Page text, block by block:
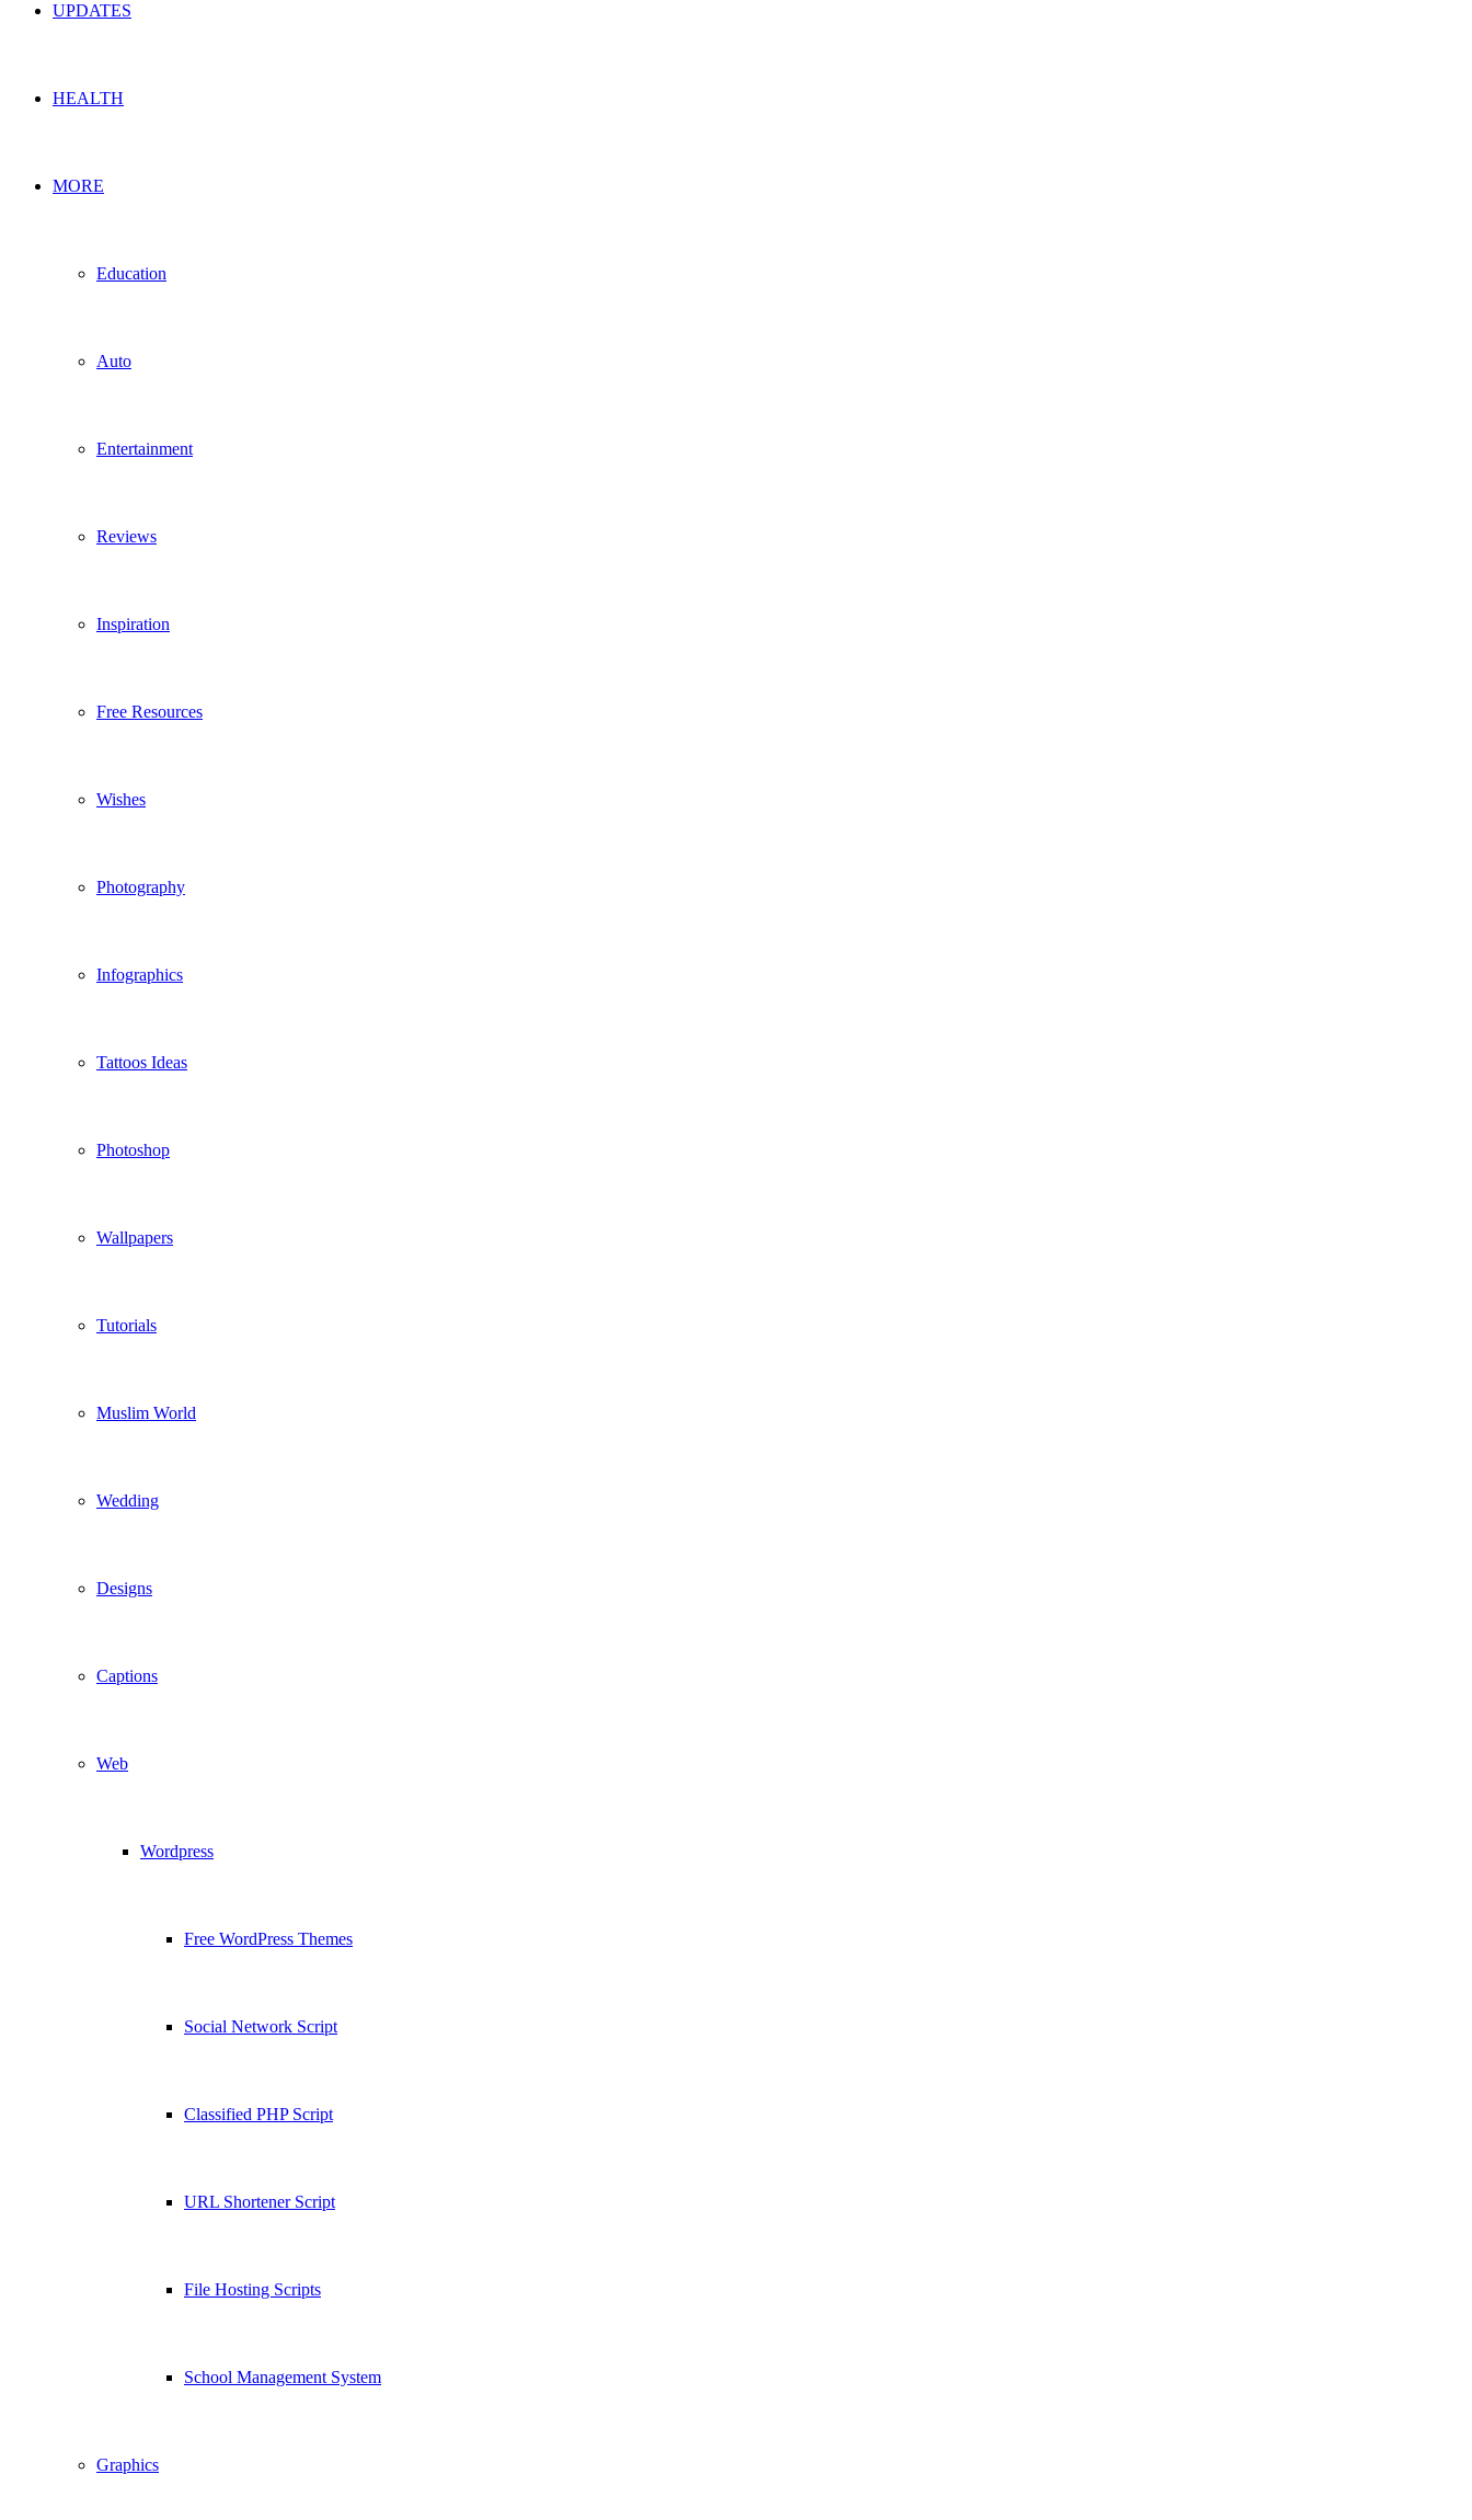
UPDATES
HEALTH
MORE
Education
Auto
Entertainment
Reviews
Inspiration
Free Resources
Wishes
Photography
Infographics
Tattoos Ideas
Photoshop
Wallpapers
Tutorials
Muslim World
Wedding
Designs
Captions
Web
Wordpress
Free WordPress Themes
Social Network Script
Classified PHP Script
URL Shortener Script
File Hosting Scripts
School Management System
Graphics